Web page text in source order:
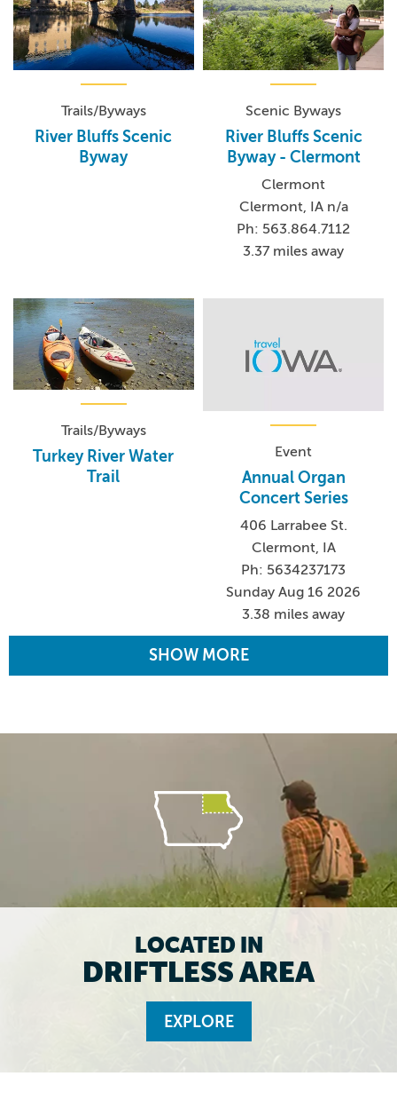
Trails/Byways
River Bluffs Scenic
Byway
Scenic Byways
River Bluffs Scenic
Byway - Clermont
Clermont
Clermont, IA n/a
Ph: 563.864.7112
3.37 miles away
Trails/Byways
Turkey River Water
Trail
Event
Annual Organ
Concert Series
406 Larrabee St.
Clermont, IA
Ph: 5634237173
Sunday Aug 16 2026
3.38 miles away
SHOW MORE
LOCATED IN
DRIFTLESS AREA
EXPLORE